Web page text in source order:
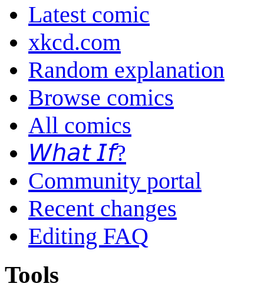
Latest comic
xkcd.com
Random explanation
Browse comics
All comics
𝘞𝘩𝘢𝘵 𝘐𝘧?
Community portal
Recent changes
Editing FAQ
Tools